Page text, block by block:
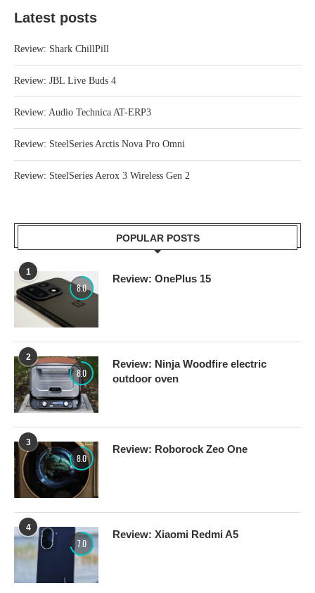
Latest posts
Review: Shark ChillPill
Review: JBL Live Buds 4
Review: Audio Technica AT-ERP3
Review: SteelSeries Arctis Nova Pro Omni
Review: SteelSeries Aerox 3 Wireless Gen 2
POPULAR POSTS
1
8.0
Review: OnePlus 15
2
8.0
Review: Ninja Woodfire electric
outdoor oven
3
8.0
Review: Roborock Zeo One
4
7.0
Review: Xiaomi Redmi A5